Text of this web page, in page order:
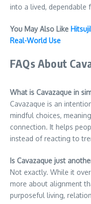
into a lived,
You May Also Like
Real-World Use
FAQs About
What is Cavazaque in
Cavazaque is an
mindful choices,
connection. It helps
instead of reacting to
Is Cavazaque just
Not exactly. While it
more about alignment
purposeful living,